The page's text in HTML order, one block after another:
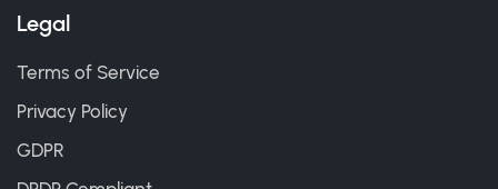
Legal
Terms of Service
Privacy Policy
GDPR